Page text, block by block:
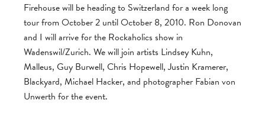
Firehouse will be heading to Switzerland for a week long
tour from October 2 until October 8, 2010. Ron Donovan
and I will arrive for the Rockaholics show in
Wadenswil/Zurich. We will join artists Lindsey Kuhn,
Malleus, Guy Burwell, Chris Hopewell, Justin Kramerer,
Blackyard, Michael Hacker, and photographer Fabian von
Unwerth for the event.